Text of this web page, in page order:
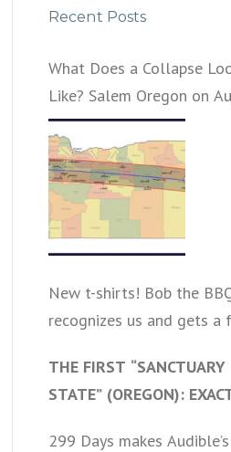
Recent Posts
What Does a Collapse
Like? Salem Oregon on
21, 2017 – That’s What
New t-shirts! Bob the
recognizes us and gets a
THE FIRST “SANCTUARY
STATE” (OREGON):
299 Days makes